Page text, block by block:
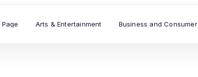
Page Arts & Entertainment Business and